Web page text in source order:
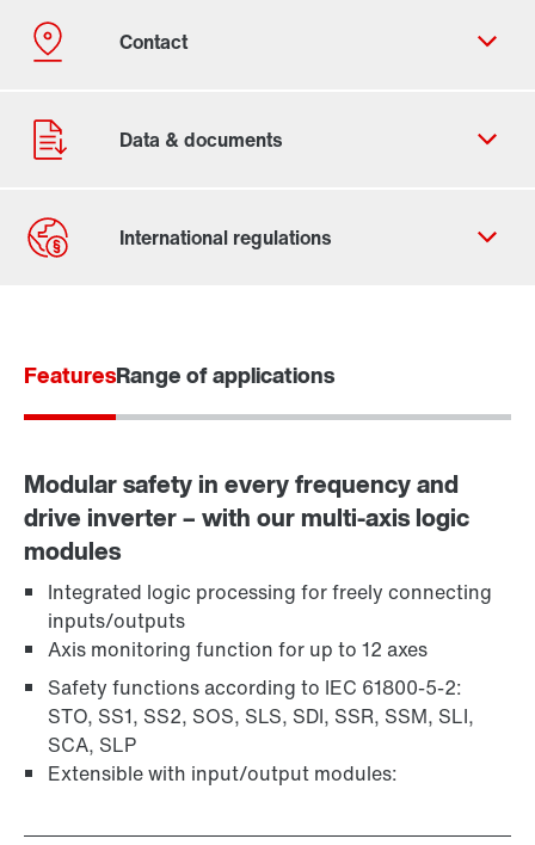
FeaturesRange of applications
Modular safety in every frequency and
drive inverter – with our multi-axis logic
modules
Integrated logic processing for freely connecting
inputs/outputs
Axis monitoring function for up to 12 axes
Safety functions according to IEC 61800-5-2:
STO, SS1, SS2, SOS, SLS, SDI, SSR, SSM, SLI,
SCA, SLP
Extensible with input/output modules: